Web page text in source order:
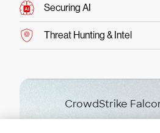
Securing AI
Threat Hunting & Intel
CrowdStrike